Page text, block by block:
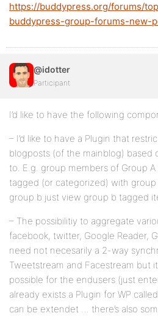
https://buddypress.org/forums/
buddypress-group-forums-new-
@idotter
Participant
I’d like to have the following
– I’d like to have a Plugin that
blogposts (of the mainblog) based
to. E.g. group members of Group
tagged (or categorized) with
group b just view group b tagged
– The possibilitiy to aggregate
facebook, twitter, Google Reader,
need not necesarily a 2-way
Tweetstream and Facestream but
possible for the endusers (just
already exists a Plugin for WP
can be extendet … there’s also